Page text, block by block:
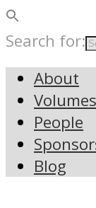
Search for:
About
Volumes
People
Blog